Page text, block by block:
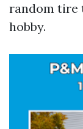
random tire
hobby.